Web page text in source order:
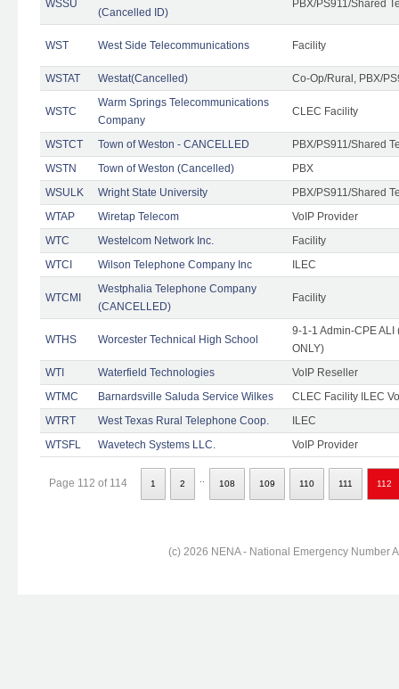
WSSU
(Cancelled ID)
PBX/PS911/Shared
WST West Side Telecommunications Facility
WSTAT Westat(Cancelled) Co-Op/Rural, PBX/
WSTC
Warm Springs Telecommunications
Company
CLEC Facility
WSTCT Town of Weston - CANCELLED
PBX/PS911/Shared
WSTN
Town of Weston (Cancelled)
PBX
WSULK
Wright State University
PBX/PS911/Shared
WTAP
Wiretap Telecom
VoIP Provider
WTC
Westelcom Network Inc.
Facility
WTCI
Wilson Telephone Company Inc ILEC
WTCMI
Westphalia Telephone Company
(CANCELLED)
Facility
WTHS Worcester Technical High School
9-1-1 Admin-CPE
ONLY)
WTI
Waterfield Technologies
VoIP Reseller
WTMC
Barnardsville Saluda Service Wilkes
CLEC Facility ILEC
WTRT
West Texas Rural Telephone Coop.
ILEC
WTSFL
Wavetech Systems LLC. VoIP Provider
Page 112 of 114 1 2 108 109 110 111 112
(c) 2026 NENA - National Emergency Number